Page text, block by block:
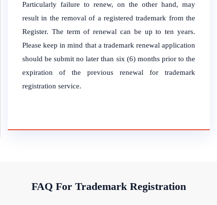
Particularly failure to renew, on the other hand, may
result in the removal of a registered trademark from the
Register. The term of renewal can be up to ten years.
Please keep in mind that a trademark renewal application
should be submit no later than six (6) months prior to the
expiration of the previous renewal for trademark
registration service.
FAQ For Trademark Registration